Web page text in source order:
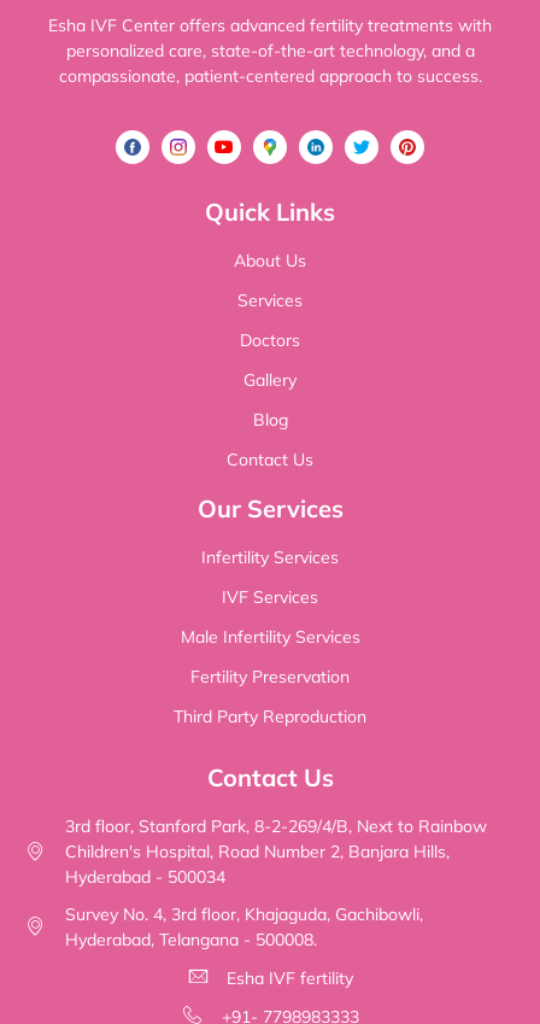
Esha IVF Center offers advanced fertility treatments with
personalized care, state-of-the-art technology, and a
compassionate, patient-centered approach to success.
Quick Links
About Us
Services
Doctors
Gallery
Blog
Contact Us
Our Services
Infertility Services
IVF Services
Male Infertility Services
Fertility Preservation
Third Party Reproduction
Contact Us
3rd floor, Stanford Park, 8-2-269/4/B, Next to Rainbow
Children's Hospital, Road Number 2, Banjara Hills,
Hyderabad - 500034
Survey No. 4, 3rd floor, Khajaguda, Gachibowli,
Hyderabad, Telangana - 500008.
Esha IVF fertility
+91- 7798983333